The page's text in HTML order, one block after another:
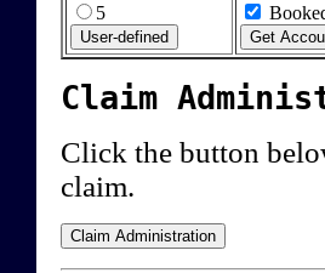
5
Claim
Click the button
claim.